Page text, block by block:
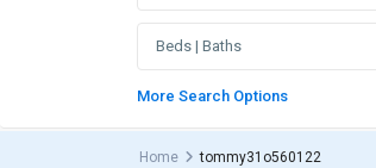
Beds | Baths
More Search Options
Home tommy31o560122